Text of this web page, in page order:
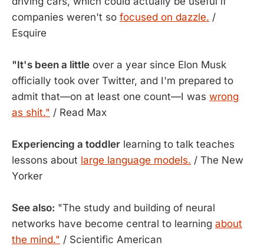
companies weren't so focused on dazzle. /
Esquire
"It's been a little over a year since Elon Musk
officially took over Twitter, and I'm prepared to
admit that—on at least one count—I was wrong
as shit." / Read Max
Experiencing a toddler learning to talk teaches
lessons about large language models. / The New
Yorker
See also: "The study and building of neural
networks have become central to learning about
the mind." / Scientific American